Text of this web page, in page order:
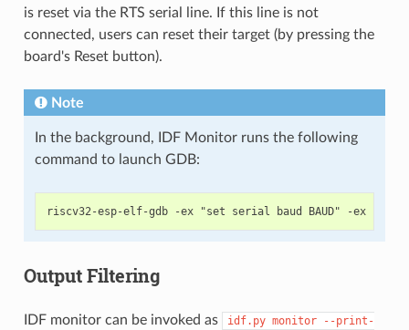
is reset via the RTS serial line. If this line is not
connected, users can reset their target (by pressing the
board's Reset button).
Note
In the background, IDF Monitor runs the following
command to launch GDB:
Output Filtering
IDF monitor can be invoked as idf.py monitor --print-